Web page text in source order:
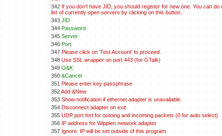
342 If you don't have JID, you should register for new one. You can
list of currently open servers by clicking on this button.
343 JID
344 Password
345 Server
346 Port
347 Please click on 'Test Account' to proceed.
348 Use SSL wrapper on port 443 (for GTalk)
349 O&K
350 &Cancel
351 Please enter key passphrase
352Add &New
353 Show notification if ethernet adapter is unavailable.
354 Disconnect adapter on exit
355 UDP port fort for outoing and incoming packets (0 for auto select)
356 IP address for Wippien network adapter
357 Ignore. IP will be set outside of this program.